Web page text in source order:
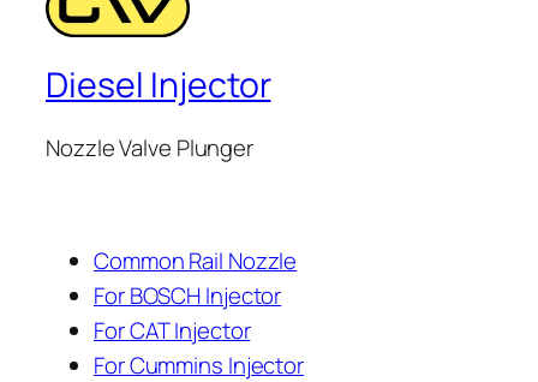
Diesel Injector
Nozzle Valve Plunger
Common Rail Nozzle
For BOSCH Injector
For CAT Injector
For Cummins Injector